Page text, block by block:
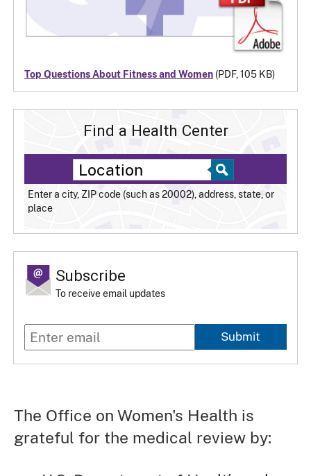
Top Questions About Fitness and Women (PDF, 105 KB)
Find a Health Center
Enter a city, ZIP code (such as 20002), address, state, or
place
Subscribe
To receive email updates
Submit
The Office on Women's Health is
grateful for the medical review by: